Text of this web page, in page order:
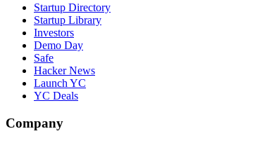
Startup Directory
Startup Library
Investors
Demo Day
Safe
Hacker News
Launch YC
YC Deals
Company